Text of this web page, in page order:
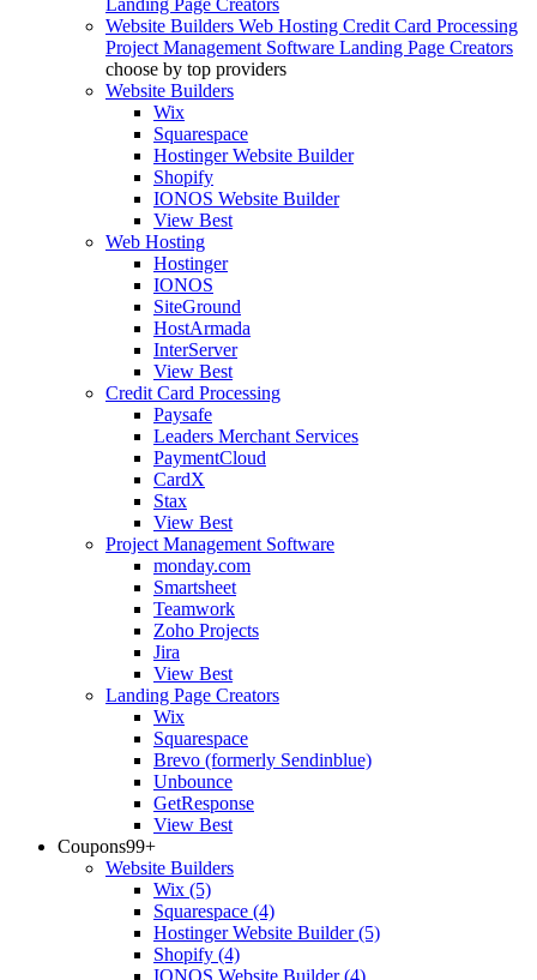
Landing Page Creators
Website Builders Web Hosting Credit Card Processing
Project Management Software Landing Page Creators
choose by top providers
Website Builders
Wix
Squarespace
Hostinger Website Builder
Shopify
IONOS Website Builder
View Best
Web Hosting
Hostinger
IONOS
SiteGround
HostArmada
InterServer
View Best
Credit Card Processing
Paysafe
Leaders Merchant Services
PaymentCloud
CardX
Stax
View Best
Project Management Software
monday.com
Smartsheet
Teamwork
Zoho Projects
Jira
View Best
Landing Page Creators
Wix
Squarespace
Brevo (formerly Sendinblue)
Unbounce
GetResponse
View Best
Coupons99+
Website Builders
Wix (5)
Squarespace (4)
Hostinger Website Builder(5)
Shopify (4)
IONOS Website Builder(4)